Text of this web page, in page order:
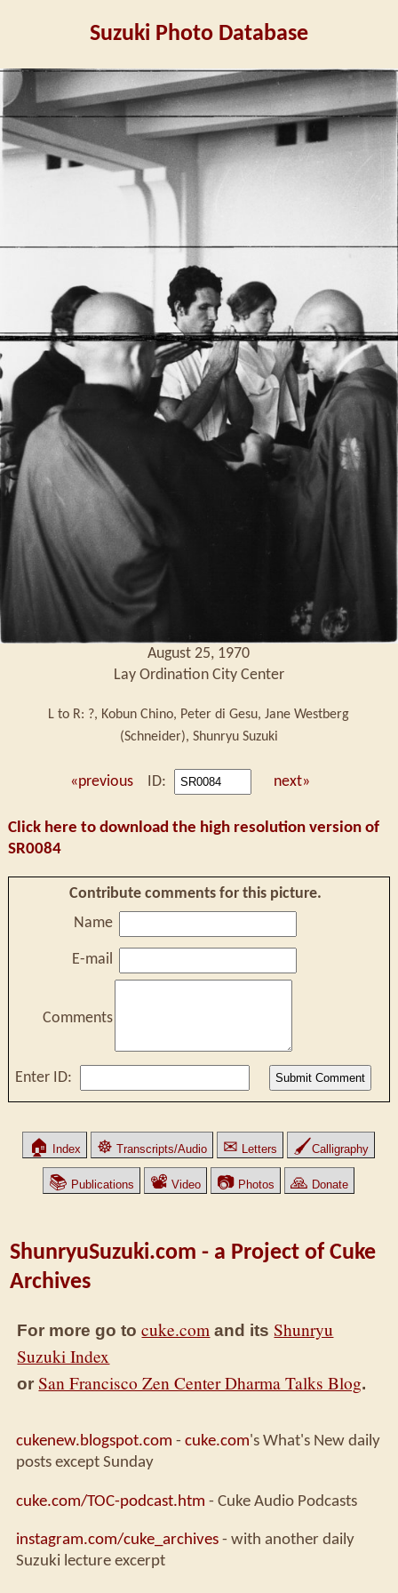
Suzuki Photo Database
August 25, 1970
Lay Ordination City Center
L to R: ?, Kobun Chino, Peter di Gesu, Jane Westberg
(Schneider), Shunryu Suzuki
«previous ID: next»
Click here to download the high resolution version of
SR0084
Contribute comments for this picture.
Name
E-mail
Comments
Enter ID:
🏠 Index ☸ Transcripts/Audio ✉ Letters 🖌Calligraphy
📚 Publications 📽 Video 📷 Photos 🙏 Donate
ShunryuSuzuki.com - a Project of Cuke
Archives
For more go tocuke.com and itsShunryu
Suzuki Index
orSan Francisco Zen Center Dharma Talks Blog.
cukenew.blogspot.com - cuke.com's What's New daily
posts except Sunday
cuke.com/TOC-podcast.htm - Cuke Audio Podcasts
instagram.com/cuke_archives- with another daily
Suzuki lecture excerpt